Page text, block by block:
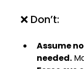
❌ Don’t:
Assume
needed.